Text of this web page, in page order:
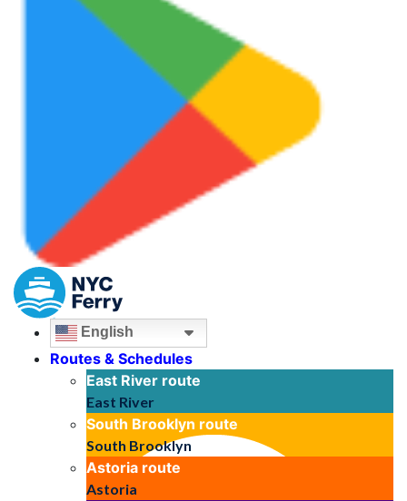
English
Routes & Schedules
East River route
East River
South Brooklyn route
South Brooklyn
Astoria route
Astoria